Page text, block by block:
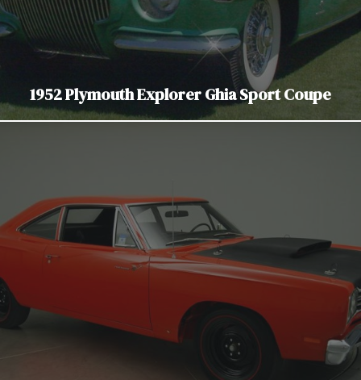
1952 Plymouth Explorer Ghia Sport Coupe